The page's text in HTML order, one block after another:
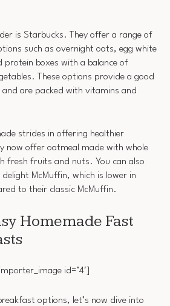
is Starbucks. They offer a range of
such as overnight oats, egg white
protein boxes with a balance of
These options provide a good
are packed with vitamins and
strides in offering healthier
now offer oatmeal made with whole
fresh fruits and nuts. You can also
McMuffin, which is lower in
to their classic McMuffin.
Homemade Fast
id=’4′]
options, let’s now dive into